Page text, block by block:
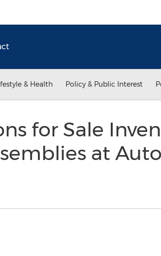
& Health Policy & Public Interest
for Sale
at